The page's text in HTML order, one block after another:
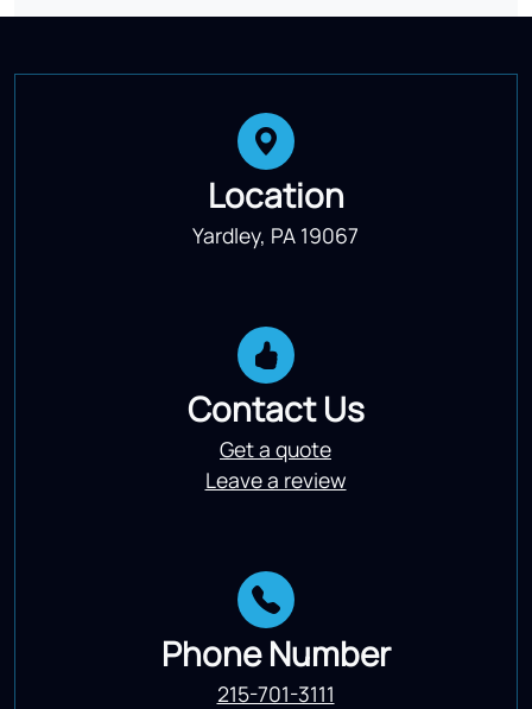
Location
Yardley, PA 19067
Contact Us
Get a quote
Leave a review
Phone Number
215-701-3111